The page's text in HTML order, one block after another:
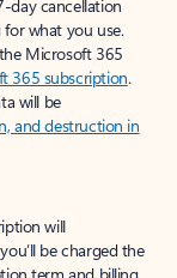
day cancellation
what you use.
Microsoft 365
365 subscription.
will be
and destruction in
will
be charged the